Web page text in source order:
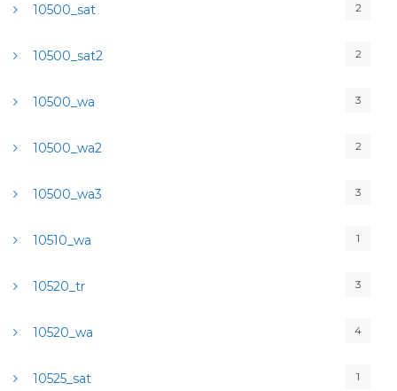
10500_sat 2
10500_sat2 2
10500_wa 3
10500_wa2 2
10500_wa3 3
10510_wa 1
10520_tr 3
10520_wa 4
10525_sat 1